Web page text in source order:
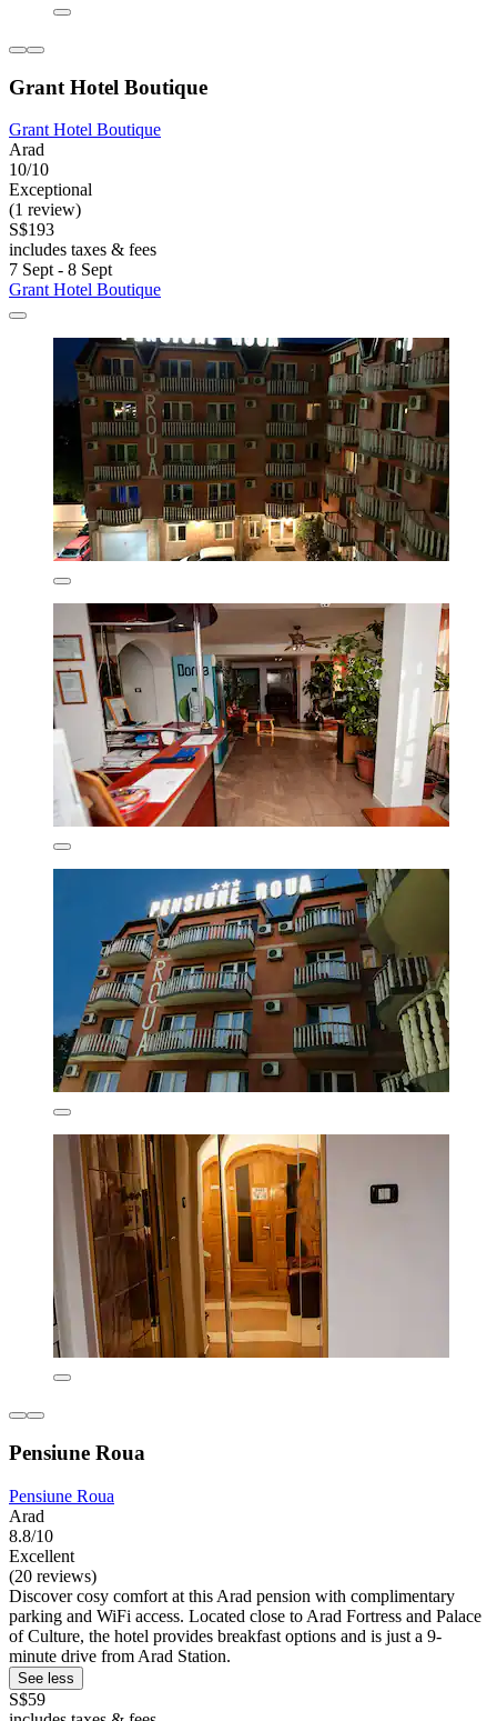
Grant Hotel Boutique
Grant Hotel Boutique
Arad
10/10
Exceptional
(1 review)
S$193
includes taxes & fees
7 Sept - 8 Sept
Grant Hotel Boutique
Pensiune Roua
Pensiune Roua
Arad
8.8/10
Excellent
(20 reviews)
Discover cosy comfort at this Arad pension with complimentary
parking and WiFi access. Located close to Arad Fortress and Palace
of Culture, the hotel provides breakfast options and is just a 9-
minute drive from Arad Station.
See less
S$59